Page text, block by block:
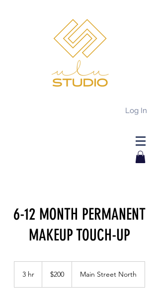
Log In
6-12 MONTH PERMANENT
MAKEUP TOUCH-UP
3 hr
dollars$200 Main Street North